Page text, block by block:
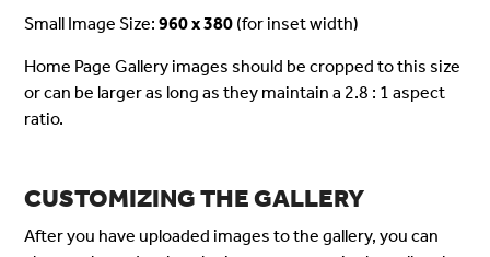
Small Image Size:960 x 380 (for inset width)
Home Page Gallery images should be cropped to this size
or can be larger as long as they maintain a 2.8 : 1 aspect
ratio.
CUSTOMIZING THE GALLERY
After you have uploaded images to the gallery, you can